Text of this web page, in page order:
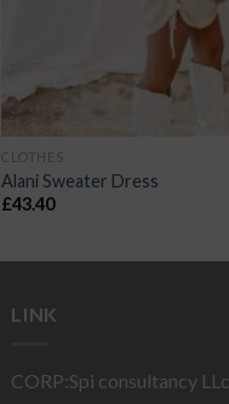
CLOTHES
Alani Sweater Dress
£43.40
LINK
CORP:Spi consultancy LLc